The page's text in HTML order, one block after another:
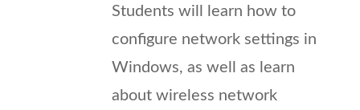
Students will learn how to
configure network settings in
Windows, as well as learn
about wireless network